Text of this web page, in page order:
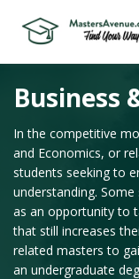
Business
In the competitive
and Economics, or
students seeking to
understanding.
as an opportunity to
that still increases
related masters to
an undergraduate